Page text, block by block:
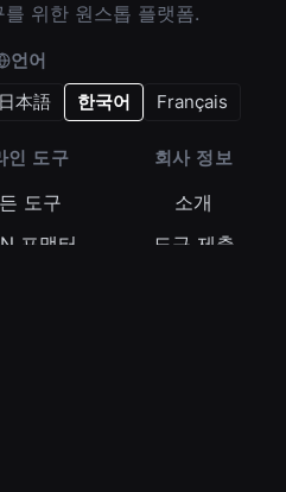
위한 원스톱 플랫폼.
언어
日本語 한국어 Français
인 도구
도구
포맷터
회사 정보
소개
도구 제출